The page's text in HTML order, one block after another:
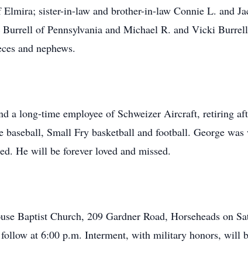
sister-in-law and brother-in-law Connie L. and
of Pennsylvania and Michael R. and Vicki
and nephews.
a long-time employee of Schweizer Aircraft, retiring
Small Fry basketball and football. George
He will be forever loved and missed.
Baptist Church, 209 Gardner Road, Horseheads on
at 6:00 p.m. Interment, with military honors, will